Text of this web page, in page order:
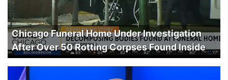
Chicago Funeral Home Under Investigation
After Over 50 Rotting Corpses Found Inside